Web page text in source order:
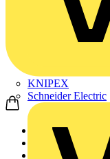
KNIPEX
Schneider Electric
Home
Products